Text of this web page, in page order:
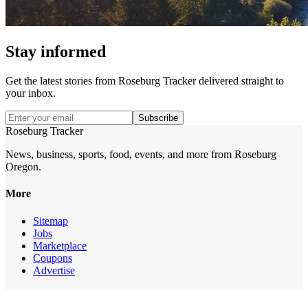
Stay informed
Get the latest stories from Roseburg Trackerdelivered straight to
your inbox.
Subscribe
Roseburg Tracker
News, business, sports, food, events, and more from Roseburg
Oregon.
More
Sitemap
Jobs
Marketplace
Coupons
Advertise